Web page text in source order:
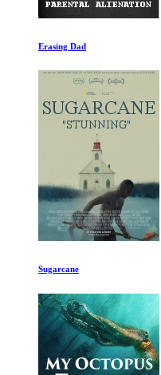
Putins Way
The Glory of Byzantium